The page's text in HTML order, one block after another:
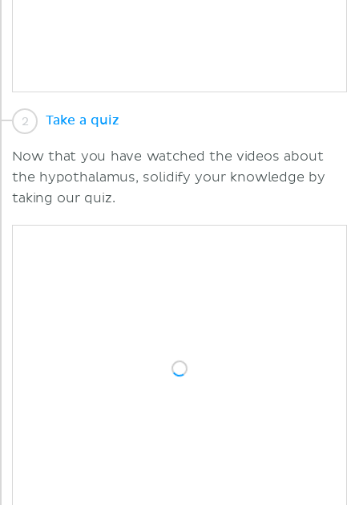
Take a quiz
Now that you have watched the videos about
the hypothalamus, solidify your knowledge by
taking our quiz.